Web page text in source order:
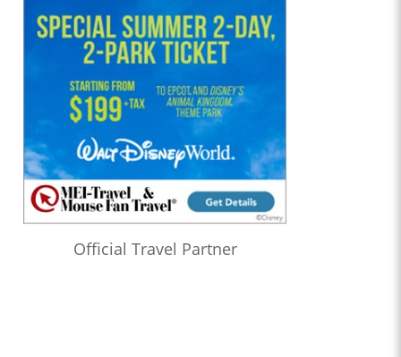
Official Travel Partner